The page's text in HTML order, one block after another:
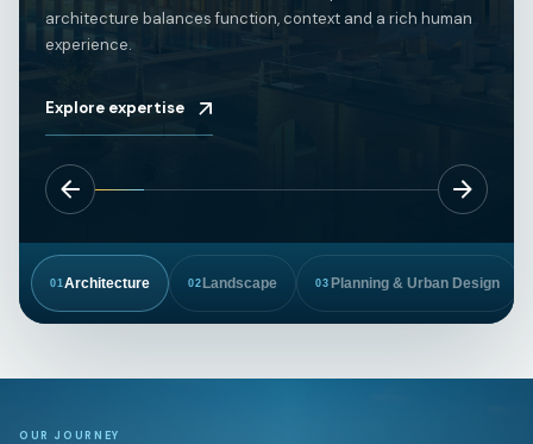
architecture balances function, context and a rich human
experience.
Explore expertise
01Architecture 02 Landscape 03 Planning & Urban Design
OUR JOURNEY